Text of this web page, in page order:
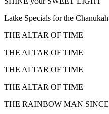
Latke Specials for the Chanukah
THE ALTAR OF TIME
THE ALTAR OF TIME
THE ALTAR OF TIME
THE ALTAR OF TIME
THE RAINBOW MAN SINCE